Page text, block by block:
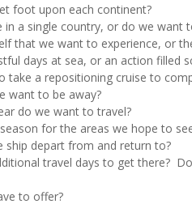
foot upon each continent?
in a single country, or do we want
that we want to experience, or
days at sea, or an action filled
take a repositioning cruise to
want to be away?
do we want to travel?
for the areas we hope to
ship depart from and return to?
travel days to get there?
to offer?